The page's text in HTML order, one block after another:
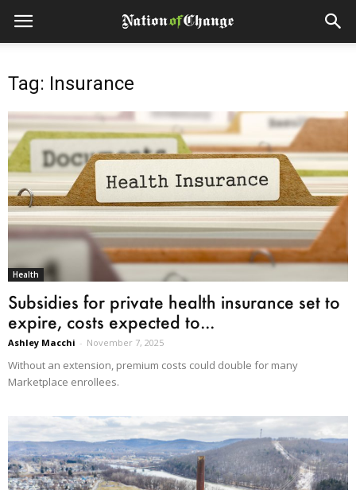
Tag: Insurance
Health
Subsidies for private health insurance set to
expire, costs expected to...
Ashley Macchi - November 7, 2025
Without an extension, premium costs could double for many
Marketplace enrollees.